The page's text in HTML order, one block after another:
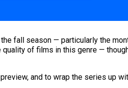
fall season — particularly the
of films in this genre —
and to wrap the series up